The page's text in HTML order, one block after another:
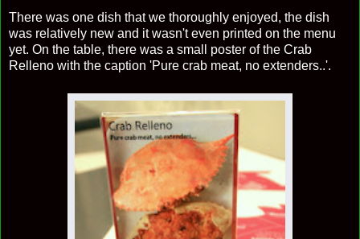
There was one dish that we thoroughly enjoyed, the dish
was relatively new and it wasn't even printed on the menu
yet. On the table, there was a small poster of the Crab
Relleno with the caption 'Pure crab meat, no extenders..'.